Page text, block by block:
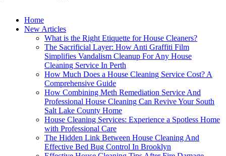
Home
New Articles
What is the Right Etiquette for House Cleaners?
The Sacrificial Layer: How Anti Graffiti Film
Simplifies Vandalism Cleanup For Any House
Cleaning Service In Perth
How Much Does a House Cleaning Service Cost? A
Comprehensive Guide
How Combining Meth Remediation Service And
Professional House Cleaning Can Revive Your South
Salt Lake County Home
House Cleaning Services: Experience a Spotless Home
with Professional Care
The Hidden Link Between House Cleaning And
Effective Bed Bug Control In Brooklyn